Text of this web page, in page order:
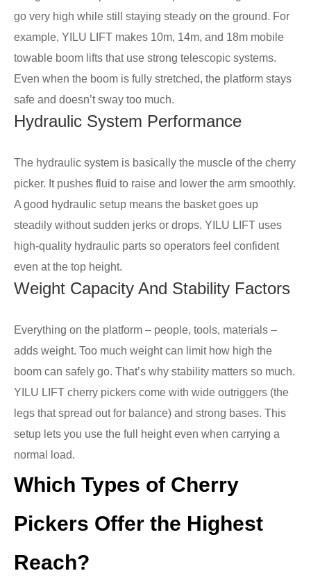
go very high while still staying steady on the ground. For
example, YILU LIFT makes 10m, 14m, and 18m mobile
towable boom lifts that use strong telescopic systems.
Even when the boom is fully stretched, the platform stays
safe and doesn’t sway too much.
Hydraulic System Performance
The hydraulic system is basically the muscle of the cherry
picker. It pushes fluid to raise and lower the arm smoothly.
A good hydraulic setup means the basket goes up
steadily without sudden jerks or drops. YILU LIFT uses
high-quality hydraulic parts so operators feel confident
even at the top height.
Weight Capacity And Stability Factors
Everything on the platform – people, tools, materials –
adds weight. Too much weight can limit how high the
boom can safely go. That’s why stability matters so much.
YILU LIFT cherry pickers come with wide outriggers (the
legs that spread out for balance) and strong bases. This
setup lets you use the full height even when carrying a
normal load.
Which Types of Cherry
Pickers Offer the Highest
Reach?